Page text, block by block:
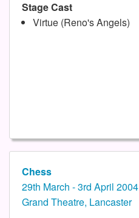
Stage Cast
Virtue (Reno's Angels)
Chess
29th March - 3rd April 2004
Grand Theatre, Lancaster